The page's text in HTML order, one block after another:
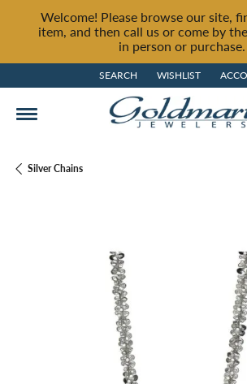
Welcome! Please browse our site,
item, and then call us or come by
in person or purchase.
SEARCH
TOGGLE TOOLBAR SEARCH
WISHLIST
TOGGLE MY WISH
Silver Chains